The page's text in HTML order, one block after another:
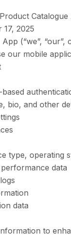
Catalogue
17, 2025
(“we”,
our mobile
bio, and other
type, operating
data
data
to